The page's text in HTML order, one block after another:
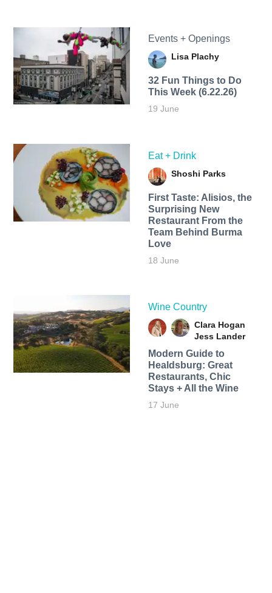
Events + Openings
Lisa Plachy
32 Fun Things to Do
This Week (6.22.26)
19 June
Eat + Drink
Shoshi Parks
First Taste: Alisios, the
Surprising New
Restaurant From the
Team Behind Burma
Love
18 June
Wine Country
Clara Hogan
Jess Lander
Modern Guide to
Healdsburg: Great
Restaurants, Chic
Stays + All the Wine
17 June